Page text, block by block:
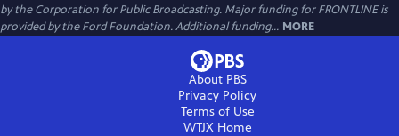
by the Corporation for Public Broadcasting. Major funding for FRONTLINE is
provided by the Ford Foundation. Additional funding... MORE
About PBS
Privacy Policy
Terms of Use
WTJXHome